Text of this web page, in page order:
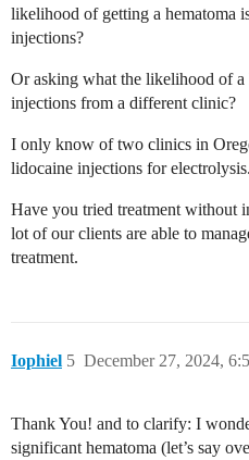
likelihood of getting a hematoma
injections?
Or asking what the likelihood of
injections from a different clinic?
I only know of two clinics in
lidocaine injections for electrolysis.
Have you tried treatment without
lot of our clients are able to
treatment.
Iophiel December 27, 2024,
5
Thank You! and to clarify: I
significant hematoma (let’s say